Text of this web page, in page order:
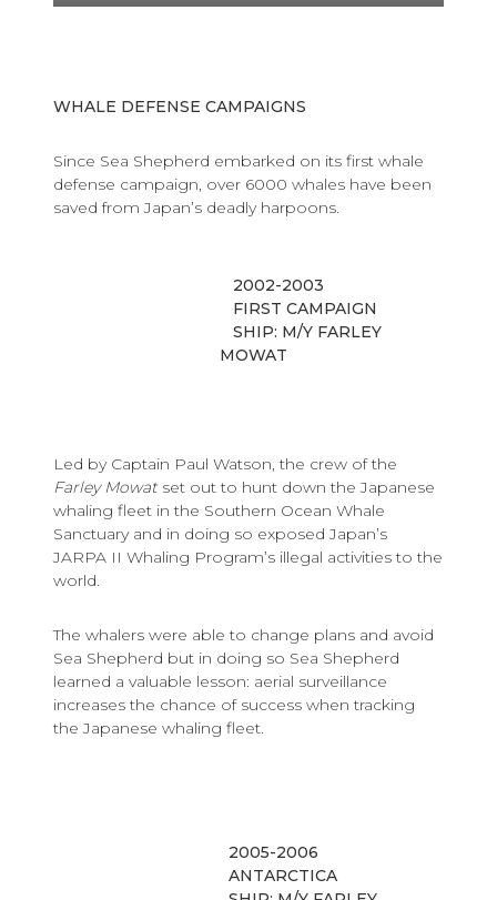
WHALE DEFENSE CAMPAIGNS
Since Sea Shepherd embarked on its first whale
defense campaign, over 6000 whales have been
saved from Japan’s deadly harpoons.
2002-2003
FIRST CAMPAIGN
SHIP: M/Y FARLEY
MOWAT
Led by Captain Paul Watson, the crew of the
Farley Mowatset out to hunt down the Japanese
whaling fleet in the Southern Ocean Whale
Sanctuary and in doing so exposed Japan’s
JARPA II Whaling Program’s illegal activities to the
world.
The whalers were able to change plans and avoid
Sea Shepherd but in doing so Sea Shepherd
learned a valuable lesson: aerial surveillance
increases the chance of success when tracking
the Japanese whaling fleet.
2005-2006
ANTARCTICA